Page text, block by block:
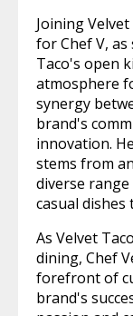
Joining
for Chef V,
Taco's open
atmosphere
synergy
brand's
innovation.
stems from
diverse
casual
As Velvet
dining, Chef
forefront of
brand's